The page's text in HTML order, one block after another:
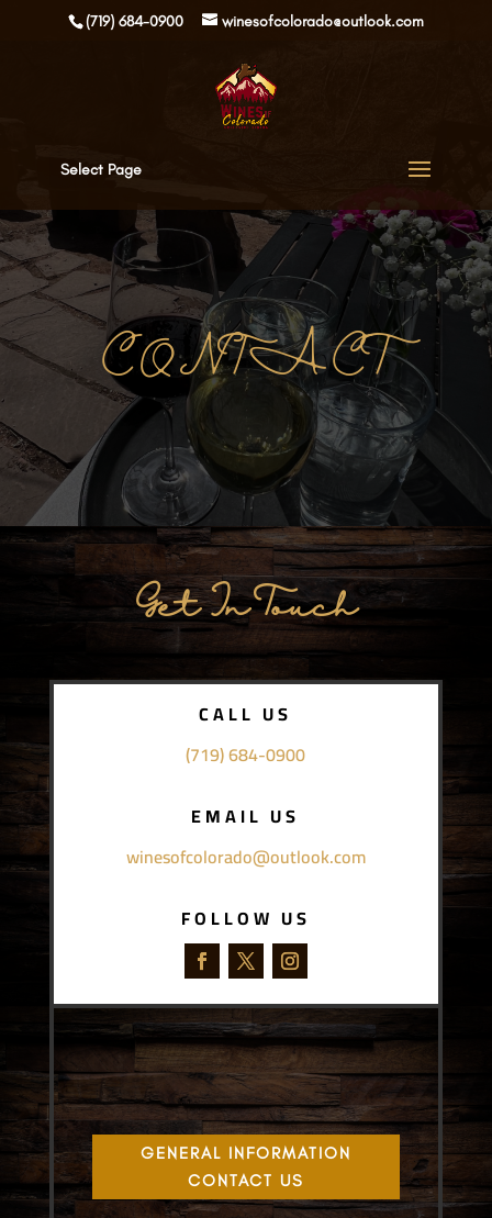
(719) 684-0900 winesofcolorado@outlook.com
Select Page
CONTACT
Get In Touch
CALL US
(719) 684-0900
EMAIL US
winesofcolorado@outlook.com
FOLLOW US
GENERAL INFORMATION
CONTACT US